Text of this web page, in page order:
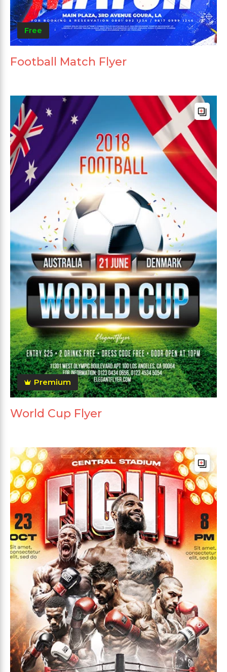
Free
Football Match Flyer
Premium
World Cup Flyer